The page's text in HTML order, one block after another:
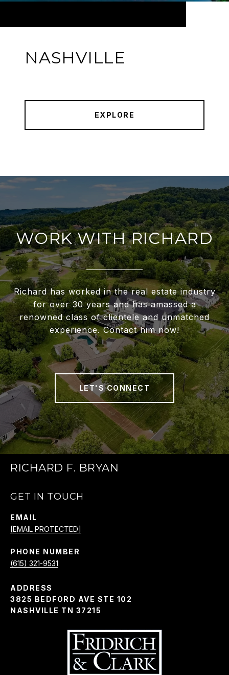
NASHVILLE
EXPLORE
WORK WITH RICHARD
Richard has worked in the real estate industry
for over 30 years and has amassed a
renowned class of clientele and unmatched
experience. Contact him now!
LET'S CONNECT
RICHARD F. BRYAN
GET IN TOUCH
EMAIL
[EMAIL PROTECTED]
PHONE NUMBER
(615) 321-9531
ADDRESS
3825 BEDFORD AVE STE 102
NASHVILLE TN 37215